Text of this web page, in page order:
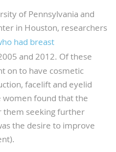
of Pennsylvania and
in Houston, researchers
had breast
and 2012. Of these
on to have cosmetic
facelift and eyelid
women found that the
them seeking further
the desire to improve